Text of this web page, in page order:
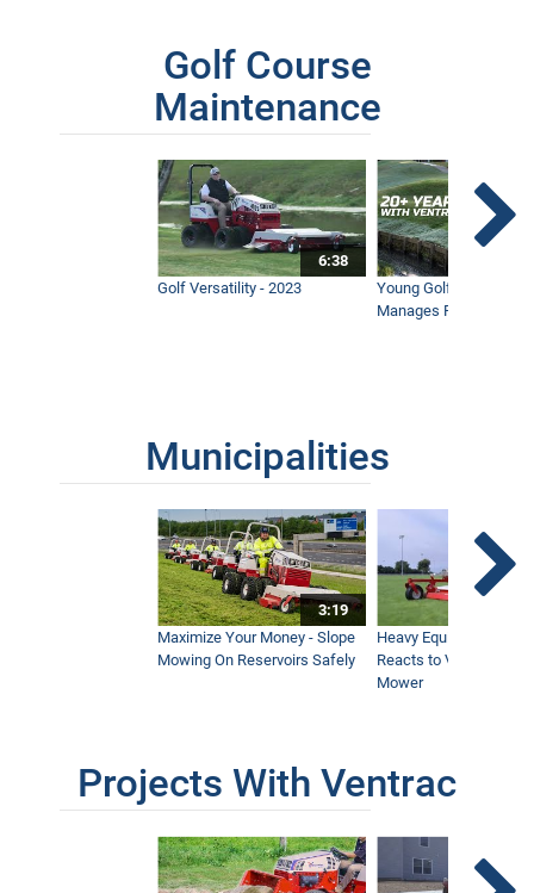
Golf Course
Maintenance
6:38
Golf Versatility - 2023
Young Golf
Manages Prestigious
Municipalities
3:19
Maximize Your Money - Slope
Mowing On Reservoirs Safely
Heavy Equipment
Reacts to Ventrac
Mower
Projects With Ventrac